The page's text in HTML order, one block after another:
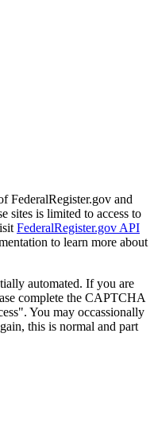
FederalRegister.gov and
sites is limited to access to
FederalRegister.gov API
to learn more about
automated. If you are
complete the CAPTCHA
You may occassionally
this is normal and part